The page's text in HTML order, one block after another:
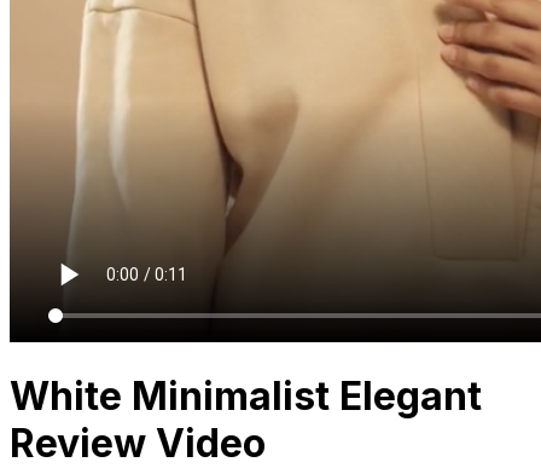
White Minimalist Elegant
Review Video